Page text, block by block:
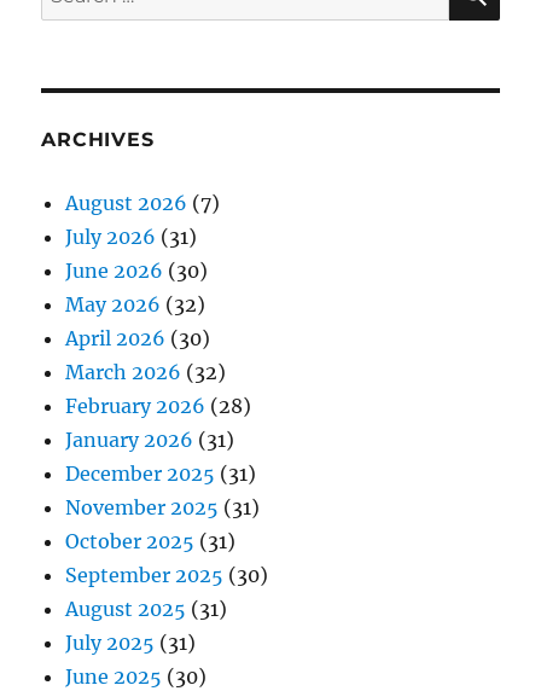
for:
ARCHIVES
August 2026 (7)
July 2026 (31)
June 2026 (30)
May 2026 (32)
April 2026 (30)
March 2026 (32)
February 2026 (28)
January 2026 (31)
December 2025 (31)
November 2025 (31)
October 2025 (31)
September 2025 (30)
August 2025 (31)
July 2025 (31)
June 2025 (30)